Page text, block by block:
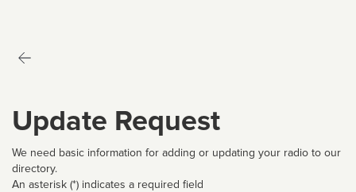
Update Request
We need basic information for adding or updating your radio to our
directory.
An asterisk (*) indicates a required field